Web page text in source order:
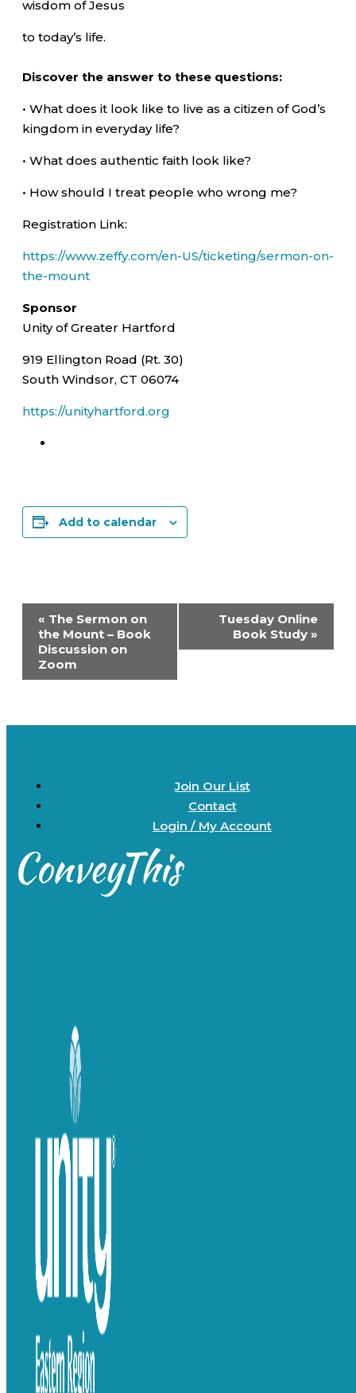
wisdom of Jesus
to today’s life.
Discover the answer to these questions:
• What does it look like to live as a citizen of God’s
kingdom in everyday life?
• What does authentic faith look like?
• How should I treat people who wrong me?
Registration Link:
https://www.zeffy.com/en-US/ticketing/sermon-on-
the-mount
Sponsor
Unity of Greater Hartford
919 Ellington Road (Rt. 30)
South Windsor, CT 06074
https://unityhartford.org
Add to calendar
Event
Navigation
« The Sermon on
the Mount – Book
Discussion on
Zoom
Tuesday Online
Book Study »
Join Our List
Contact
Login / My Account